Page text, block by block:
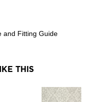
and Fitting Guide
THIS